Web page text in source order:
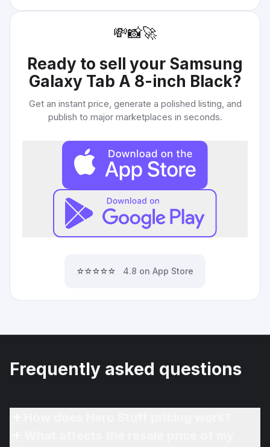
💸📸🚀
Ready to sell your Samsung
Galaxy Tab A 8-inch Black?
Get an instant price, generate a polished listing, and
publish to major marketplaces in seconds.
⭐⭐⭐⭐⭐ 4.8 on App Store
Frequently asked questions